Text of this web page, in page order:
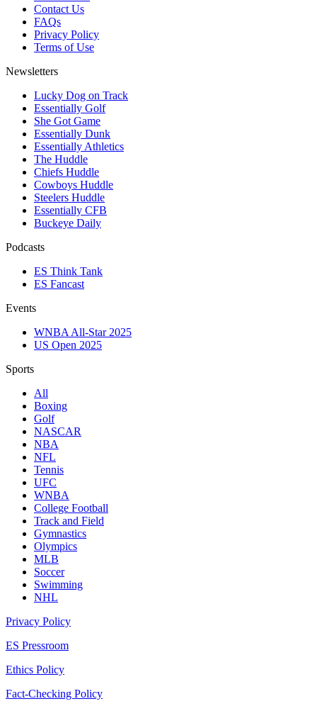
Contact Us
FAQs
Privacy Policy
Terms of Use
Newsletters
Lucky Dog on Track
Essentially Golf
She Got Game
Essentially Dunk
Essentially Athletics
The Huddle
Chiefs Huddle
Cowboys Huddle
Steelers Huddle
Essentially CFB
Buckeye Daily
Podcasts
ES Think Tank
ES Fancast
Events
WNBA All-Star 2025
US Open 2025
Sports
All
Boxing
Golf
NASCAR
NBA
NFL
Tennis
UFC
WNBA
College Football
Track and Field
Gymnastics
Olympics
MLB
Soccer
Swimming
NHL
Privacy Policy
ES Pressroom
Ethics Policy
Fact-Checking Policy